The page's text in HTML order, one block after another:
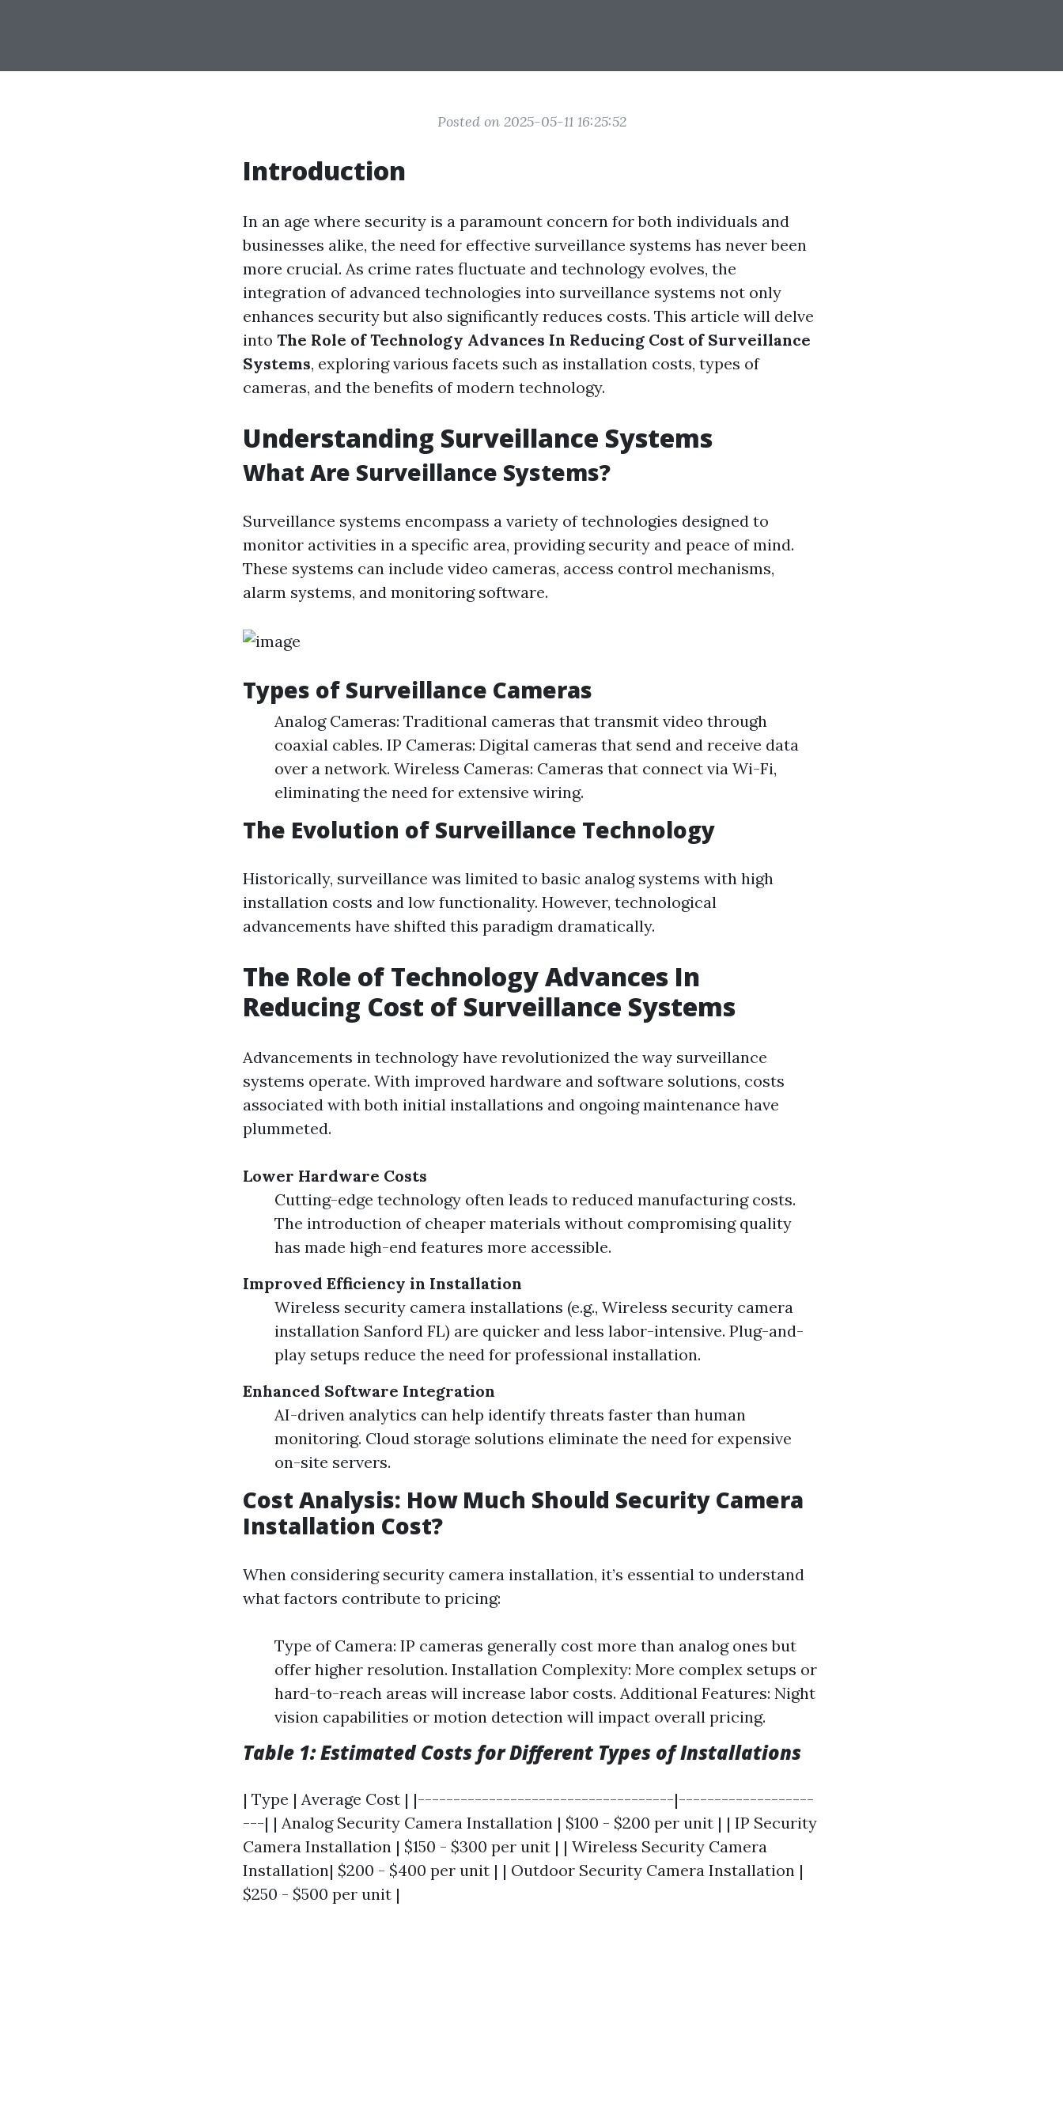
Posted on 2025-05-11 16:25:52
Introduction
In an age where security is a paramount concern for both individuals and
businesses alike, the need for effective surveillance systems has never been
more crucial. As crime rates fluctuate and technology evolves, the
integration of advanced technologies into surveillance systems not only
enhances security but also significantly reduces costs. This article will delve
into The Role of Technology Advances In Reducing Cost of Surveillance
Systems, exploring various facets such as installation costs, types of
cameras, and the benefits of modern technology.
Understanding Surveillance Systems
What Are Surveillance Systems?
Surveillance systems encompass a variety of technologies designed to
monitor activities in a specific area, providing security and peace of mind.
These systems can include video cameras, access control mechanisms,
alarm systems, and monitoring software.
Types of Surveillance Cameras
Analog Cameras: Traditional cameras that transmit video through
coaxial cables. IP Cameras: Digital cameras that send and receive data
over a network. Wireless Cameras: Cameras that connect via Wi-Fi,
eliminating the need for extensive wiring.
The Evolution of Surveillance Technology
Historically, surveillance was limited to basic analog systems with high
installation costs and low functionality. However, technological
advancements have shifted this paradigm dramatically.
The Role of Technology Advances In
Reducing Cost of Surveillance Systems
Advancements in technology have revolutionized the way surveillance
systems operate. With improved hardware and software solutions, costs
associated with both initial installations and ongoing maintenance have
plummeted.
Lower Hardware Costs
Cutting-edge technology often leads to reduced manufacturing costs.
The introduction of cheaper materials without compromising quality
has made high-end features more accessible.
Improved Efficiency in Installation
Wireless security camera installations (e.g., Wireless security camera
installation Sanford FL) are quicker and less labor-intensive. Plug-and-
play setups reduce the need for professional installation.
Enhanced Software Integration
AI-driven analytics can help identify threats faster than human
monitoring. Cloud storage solutions eliminate the need for expensive
on-site servers.
Cost Analysis: How Much Should Security Camera
Installation Cost?
When considering security camera installation, it’s essential to understand
what factors contribute to pricing:
Type of Camera: IP cameras generally cost more than analog ones but
offer higher resolution. Installation Complexity: More complex setups or
hard-to-reach areas will increase labor costs. Additional Features: Night
vision capabilities or motion detection will impact overall pricing.
Table 1: Estimated Costs for Different Types of Installations
| Type | Average Cost | |------------------------------------|-------------------
---| | Analog Security Camera Installation | $100 - $200 per unit | | IP Security
Camera Installation | $150 - $300 per unit | | Wireless Security Camera
Installation| $200 - $400 per unit | | Outdoor Security Camera Installation |
$250 - $500 per unit |